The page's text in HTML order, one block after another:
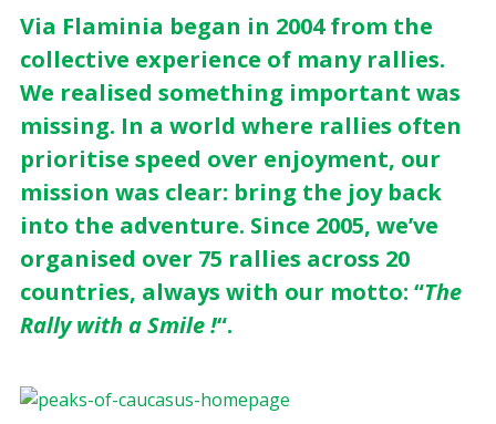
Via Flaminia began in 2004 from the
collective experience of many rallies.
We realised something important was
missing. In a world where rallies often
prioritise speed over enjoyment, our
mission was clear: bring the joy back
into the adventure. Since 2005, we’ve
organised over 75 rallies across 20
countries, always with our motto: “The
Rally with a Smile !“.